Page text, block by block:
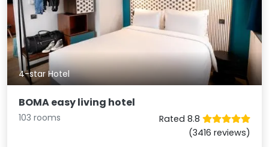
4-star Hotel
BOMA easy living hotel
103 rooms
Rated 8.8
(3416 reviews)